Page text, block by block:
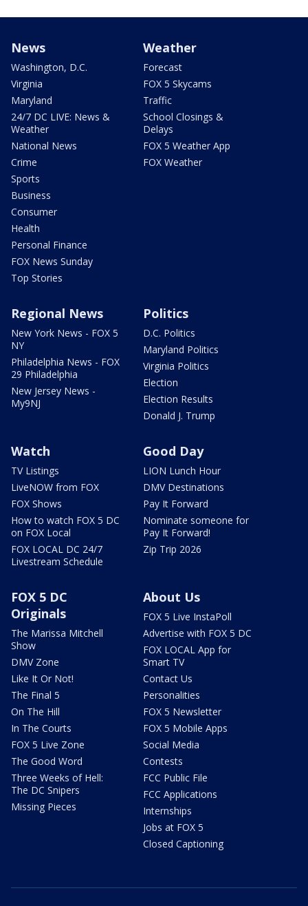
News
Washington, D.C.
Virginia
Maryland
24/7 DC LIVE: News &
Weather
National News
Crime
Sports
Business
Consumer
Health
Personal Finance
FOX News Sunday
Top Stories
Weather
Forecast
FOX 5 Skycams
Traffic
School Closings &
Delays
FOX 5 Weather App
FOX Weather
Regional News
New York News - FOX 5
NY
Philadelphia News - FOX
29 Philadelphia
New Jersey News -
My9NJ
Politics
D.C. Politics
Maryland Politics
Virginia Politics
Election
Election Results
Donald J. Trump
Watch
TV Listings
LiveNOW from FOX
FOX Shows
How to watch FOX 5 DC
on FOX Local
FOX LOCAL DC 24/7
Livestream Schedule
Good Day
LION Lunch Hour
DMV Destinations
Pay It Forward
Nominate someone for
Pay It Forward!
Zip Trip 2026
FOX 5 DC
Originals
The Marissa Mitchell
Show
DMV Zone
Like It Or Not!
The Final 5
On The Hill
In The Courts
FOX 5 Live Zone
The Good Word
Three Weeks of Hell:
The DC Snipers
Missing Pieces
About Us
FOX 5 Live InstaPoll
Advertise with FOX 5 DC
FOX LOCAL App for
Smart TV
Contact Us
Personalities
FOX 5 Newsletter
FOX 5 Mobile Apps
Social Media
Contests
FCC Public File
FCC Applications
Internships
Jobs at FOX 5
Closed Captioning